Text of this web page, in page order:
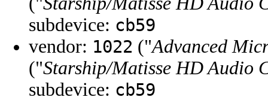
subdevice: cb59
vendor: 1022 ("Advanced
("Starship/Matisse HD Audio
subdevice: cb59